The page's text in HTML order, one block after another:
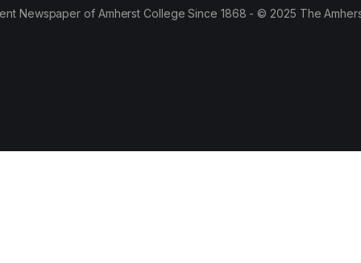
Newspaper of Amherst College Since 1868 - © 2025 The